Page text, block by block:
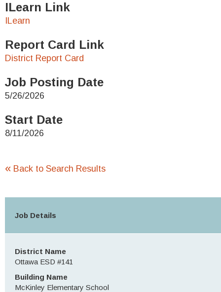
ILearn Link
ILearn
Report Card Link
District Report Card
Job Posting Date
5/26/2026
Start Date
8/11/2026
« Back to Search Results
Job Details
District Name
Ottawa ESD #141
Building Name
McKinley Elementary School